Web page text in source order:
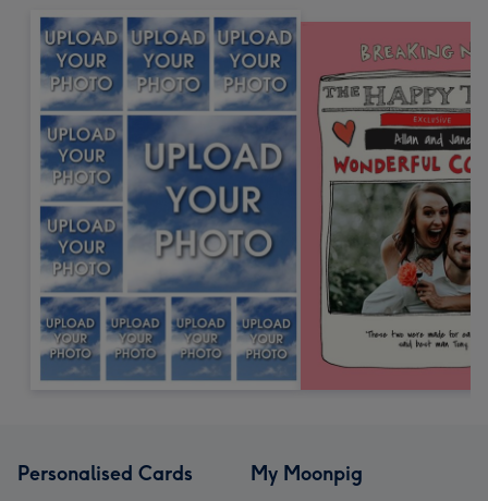
Personalised Cards My Moonpig